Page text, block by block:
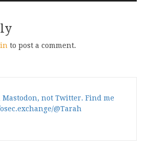
to post a comment.
Mastodon, not Twitter. Find me
@Tarah